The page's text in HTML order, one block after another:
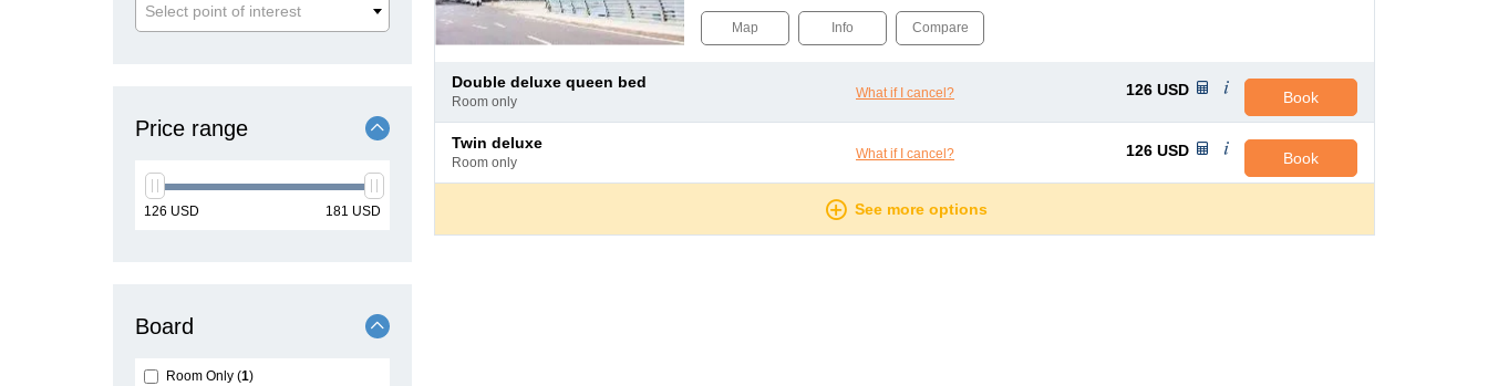
Select point of interest
Price range
min
126 USD
max
181 USD
Board
Room Only 1
Map Info Compare
double deluxe queen bed
room only
What if I cancel? 126 USD Book
twin deluxe
room only
What if I cancel? 126 USD Book
See more options